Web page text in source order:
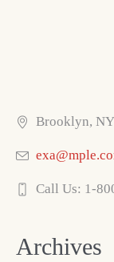
Brooklyn,
Call Us: 1-
Archives